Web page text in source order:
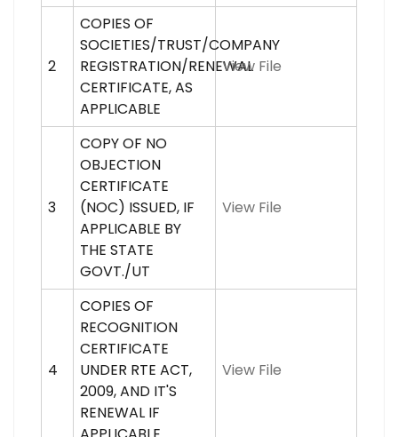
2
COPIES OF
SOCIETIES/TRUST/COMPANY
REGISTRATION/RENEWAL
CERTIFICATE, AS
APPLICABLE
View File
3
COPY OF NO
OBJECTION
CERTIFICATE
(NOC) ISSUED, IF
APPLICABLE BY
THE STATE
GOVT./UT
View File
4
COPIES OF
RECOGNITION
CERTIFICATE
UNDER RTE ACT,
2009, AND IT'S
RENEWAL IF
View File